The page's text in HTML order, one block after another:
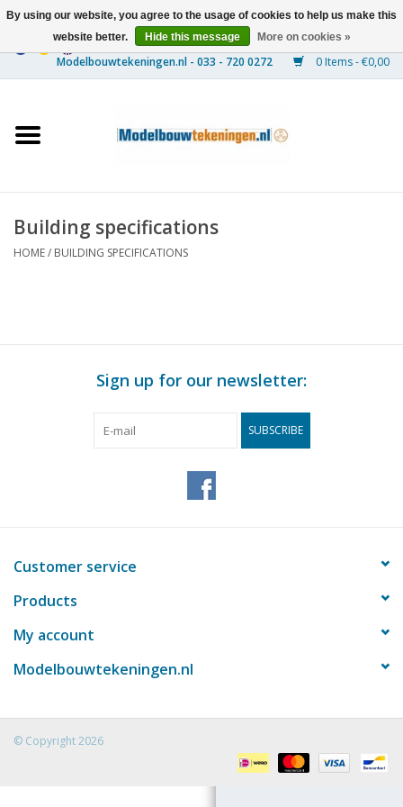
0 Items - €0,00
Ships
Timber Construction
Documentation
SUBSCRIPTION THE MODEL
Building specifications
Building specifications
HOME/ BUILDING SPECIFICATIONS
Sign up for our newsletter:
SUBSCRIBE
Customer service
Products
My account
Modelbouwtekeningen.nl
© Copyright 2026
By using our website, you agree to the usage of cookies to help us make this
website better.
Hide this message More on cookies »